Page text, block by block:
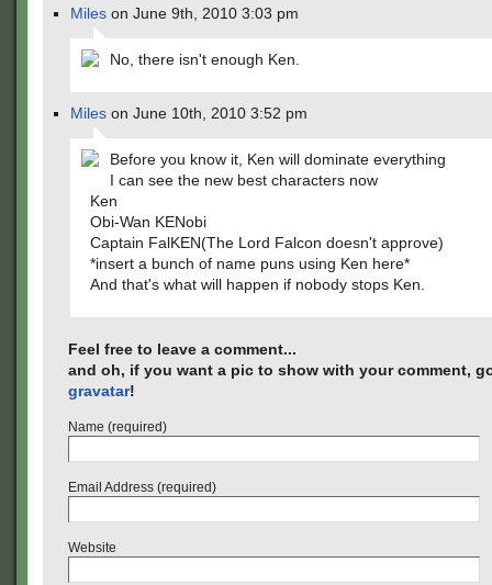
Miles on June 9th, 2010 3:03 pm
No, there isn't enough Ken.
Miles on June 10th, 2010 3:52 pm
Before you know it, Ken will dominate everything
I can see the new best characters now
Ken
Obi-Wan KENobi
Captain FalKEN(The Lord Falcon doesn't approve)
*insert a bunch of name puns using Ken here*
And that's what will happen if nobody stops Ken.
Feel free to leave a comment...
and oh, if you want a pic to show with your comment,
gravatar!
Name (required)
Email Address (required)
Website